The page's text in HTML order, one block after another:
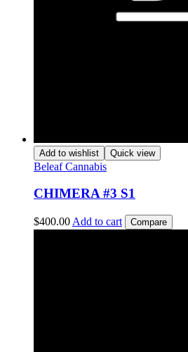
Add to wishlist Quick view
Beleaf Cannabis
CHIMERA #3 S1
$400.00 Add to cart Compare